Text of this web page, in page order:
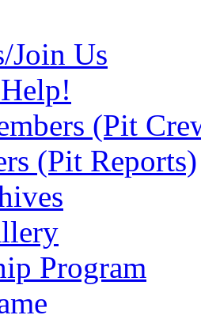
Join Us
(Pit
(Pit Reports)
Program